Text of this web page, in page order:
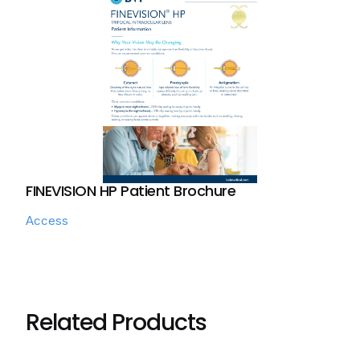
FINEVISION HP Patient Brochure
Access
Related Products